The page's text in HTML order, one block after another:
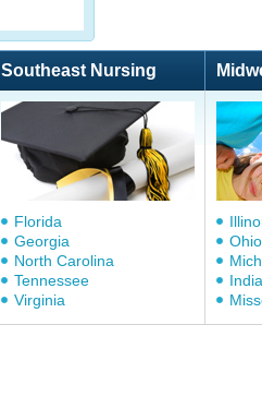
Southeast Nursing
Florida
Georgia
North Carolina
Tennessee
Virginia
Ohio